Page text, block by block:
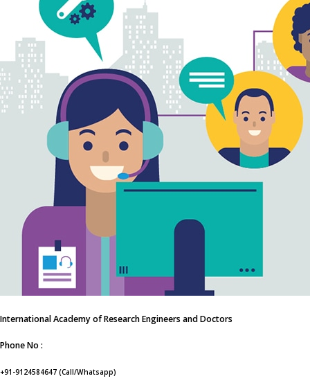
International Academy of Research Engineers and Doctors
Phone No :
+91-9124584647 (Call/Whatsapp)